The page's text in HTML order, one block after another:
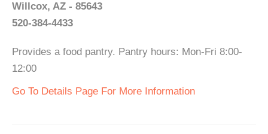
Willcox, AZ - 85643
520-384-4433
Provides a food pantry. Pantry hours: Mon-Fri 8:00-
12:00
Go To Details Page For More Information